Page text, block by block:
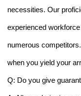
necessities. Our
experienced
numerous
when you yield your
Q: Do you give